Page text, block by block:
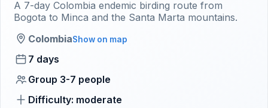
A 7-day Colombia endemic birding route from
Bogota to Minca and the Santa Marta mountains.
ColombiaShow on map
7 days
Group 3-7 people
Difficulty: moderate